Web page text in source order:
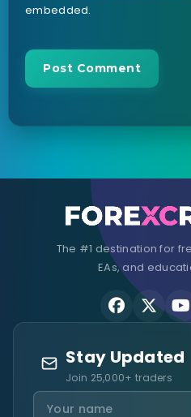
embedded.
The #1 destination for
EAs, and
Stay Updated
Join 25,000+ traders